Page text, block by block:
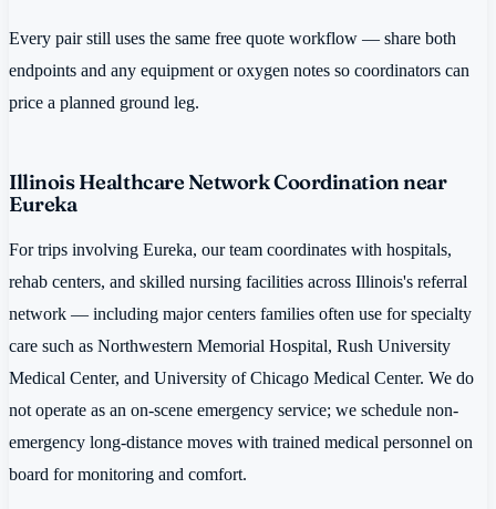
Every pair still uses the same free quote workflow — share both
endpoints and any equipment or oxygen notes so coordinators can
price a planned ground leg.
Illinois Healthcare Network Coordination near
Eureka
For trips involving Eureka, our team coordinates with hospitals,
rehab centers, and skilled nursing facilities across Illinois's referral
network — including major centers families often use for specialty
care such as Northwestern Memorial Hospital, Rush University
Medical Center, and University of Chicago Medical Center. We do
not operate as an on-scene emergency service; we schedule non-
emergency long-distance moves with trained medical personnel on
board for monitoring and comfort.